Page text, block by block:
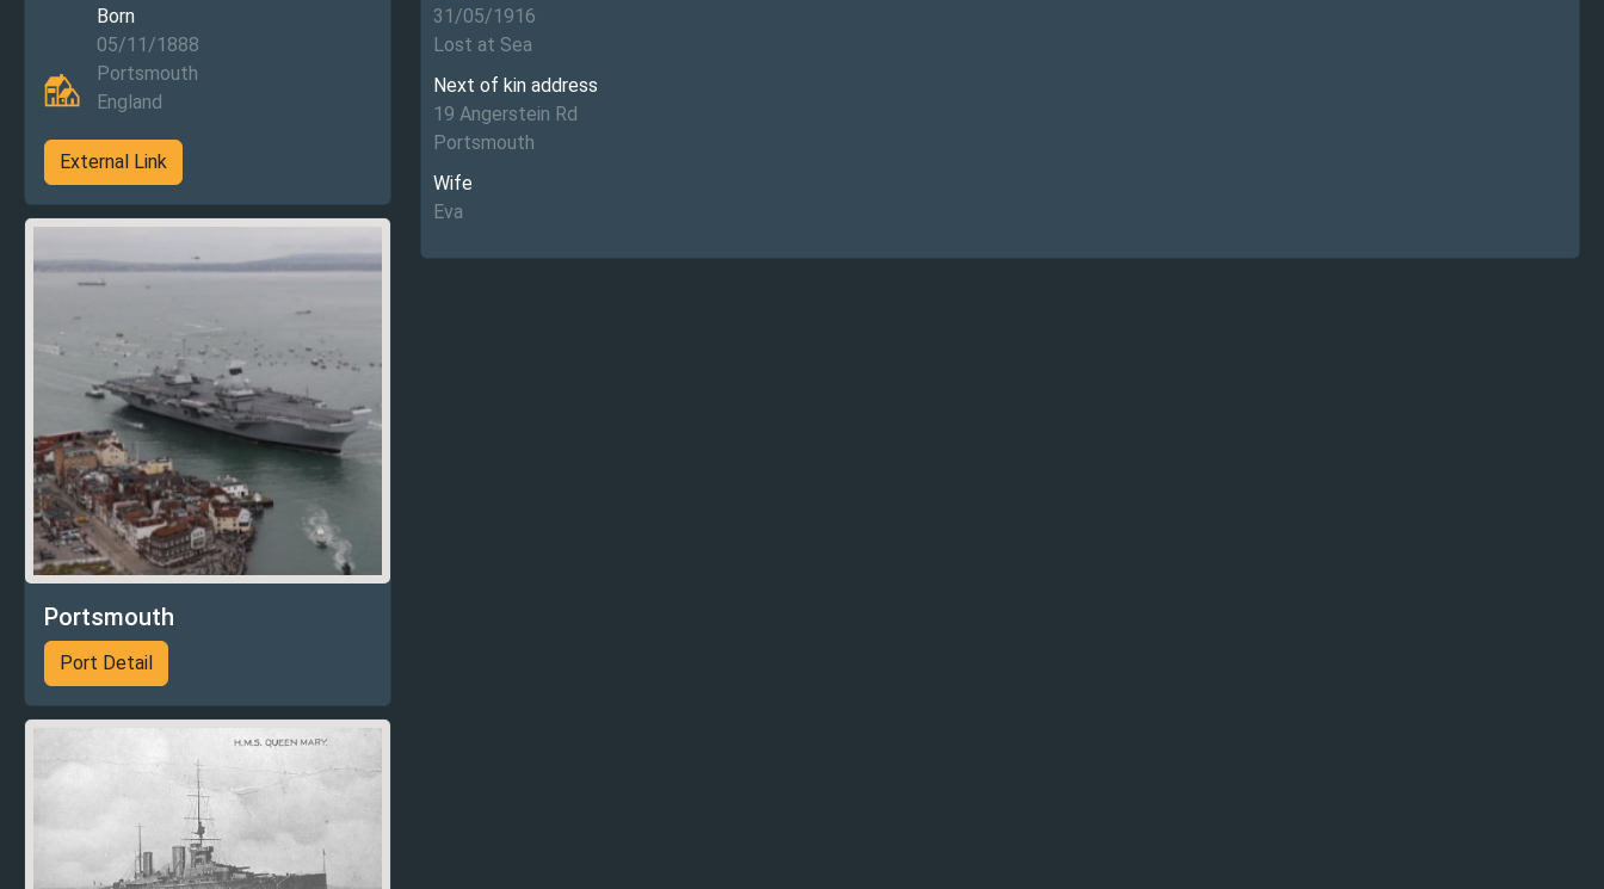
Born
05/11/1888
Portsmouth
England
External Link
Portsmouth
Port Detail
31/05/1916
Lost at Sea
Next of kin address
19 Angerstein Rd
Portsmouth
Wife
Eva